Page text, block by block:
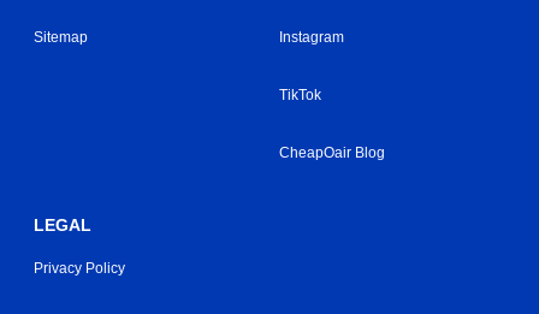
Sitemap Instagram
TikTok
CheapOair Blog
LEGAL
Privacy Policy